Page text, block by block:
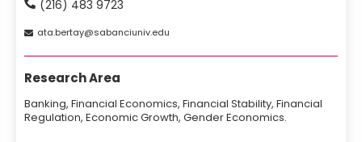
(216) 483 9723
ata bertay sabanciunivedu
Research Area
Banking, Financial Economics, Financial Stability, Financial
Regulation, Economic Growth, Gender Economics.